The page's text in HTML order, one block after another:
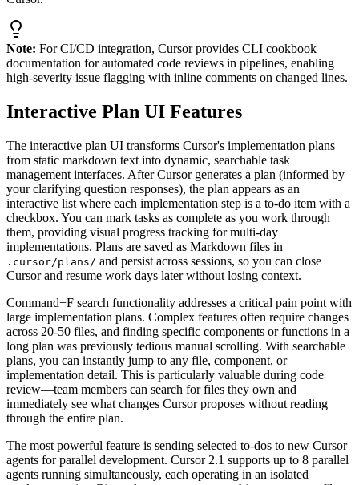
Note: For CI/CD integration, Cursor provides CLI cookbook
documentation for automated code reviews in pipelines, enabling
high-severity issue flagging with inline comments on changed lines.
Interactive Plan UI Features
The interactive plan UI transforms Cursor's implementation plans
from static markdown text into dynamic, searchable task
management interfaces. After Cursor generates a plan (informed by
your clarifying question responses), the plan appears as an
interactive list where each implementation step is a to-do item with a
checkbox. You can mark tasks as complete as you work through
them, providing visual progress tracking for multi-day
implementations. Plans are saved as Markdown files in
.cursor/plans/ and persist across sessions, so you can close
Cursor and resume work days later without losing context.
Command+F search functionality addresses a critical pain point with
large implementation plans. Complex features often require changes
across 20-50 files, and finding specific components or functions in a
long plan was previously tedious manual scrolling. With searchable
plans, you can instantly jump to any file, component, or
implementation detail. This is particularly valuable during code
review—team members can search for files they own and
immediately see what changes Cursor proposes without reading
through the entire plan.
The most powerful feature is sending selected to-dos to new Cursor
agents for parallel development. Cursor 2.1 supports up to 8 parallel
agents running simultaneously, each operating in an isolated